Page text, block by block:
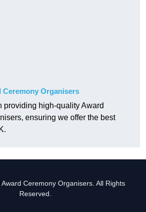
Ceremony Organisers
providing high-quality Award
ensuring we offer the best
Ceremony Organisers. All Rights
Reserved.